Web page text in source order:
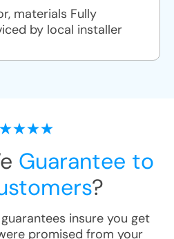
materials Fully
by local installer
Guarantee to
?
insure you get
promised from your